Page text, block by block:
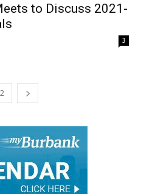
to Discuss 2021-
3
2